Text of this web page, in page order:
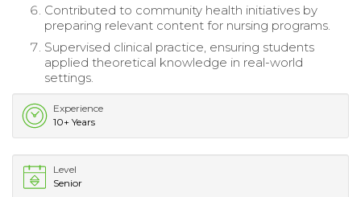
Contributed to community health initiatives by
preparing relevant content for nursing programs.
Supervised clinical practice, ensuring students
applied theoretical knowledge in real-world
settings.
Experience
10+ Years
Level
Senior